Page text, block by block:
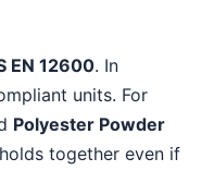
EN 12600. In
units. For
Polyester Powder
together even if